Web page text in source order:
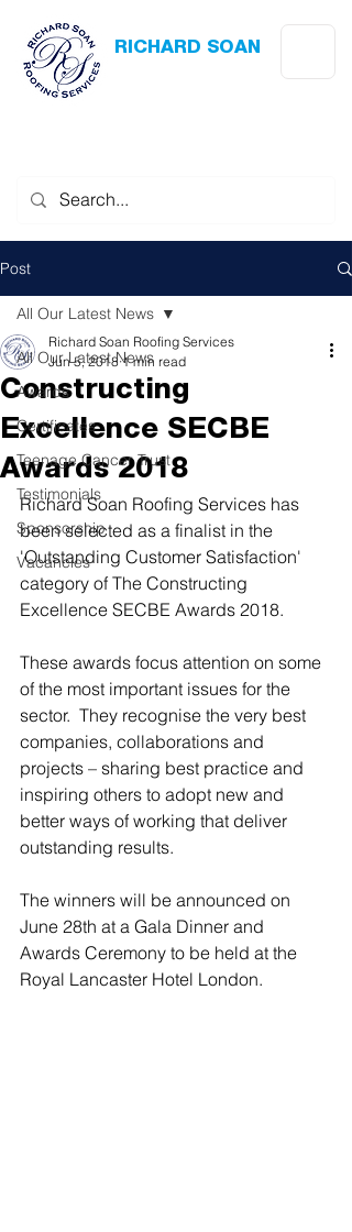
RICHARD SOAN
Post
All Our Latest News
Awards
Certificates
Teenage Cancer Trust
Testimonials
Sponsorship
Vacancies
All Our Latest News
Constructing
Excellence SECBE
Awards 2018
Richard Soan Roofing Services
Jun 5, 2018 1 min read
Richard Soan Roofing Services has
been selected as a finalist in the
'Outstanding Customer Satisfaction'
category of The Constructing
Excellence SECBE Awards 2018.
These awards focus attention on some
of the most important issues for the
sector.  They recognise the very best
companies, collaborations and
projects – sharing best practice and
inspiring others to adopt new and
better ways of working that deliver
outstanding results.
The winners will be announced on
June 28th at a Gala Dinner and
Awards Ceremony to be held at the
Royal Lancaster Hotel London.